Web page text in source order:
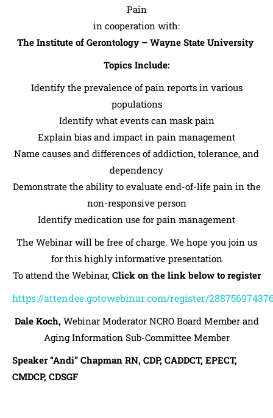
Pain
in cooperation with:
The Institute of Gerontology – Wayne State University
Topics Include:
Identify the prevalence of pain reports in various
populations
Identify what events can mask pain
Explain bias and impact in pain management
Name causes and differences of addiction, tolerance, and
dependency
Demonstrate the ability to evaluate end-of-life pain in the
non-responsive person
Identify medication use for pain management
The Webinar will be free of charge. We hope you join us
for this highly informative presentation
To attend the Webinar, Click on the link below to register
https://attendee.gotowebinar.com/register/
Dale Koch, Webinar Moderator NCRO Board Member and
Aging Information Sub-Committee Member
Speaker “Andi” Chapman RN, CDP, CADDCT, EPECT,
CMDCP, CDSGF